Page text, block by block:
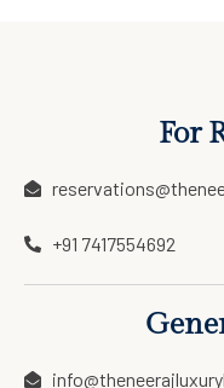
For
+91 7417554692